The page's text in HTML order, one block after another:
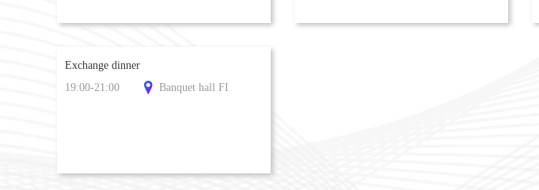
Exchange dinner
19:00-21:00
Banquet hall FI